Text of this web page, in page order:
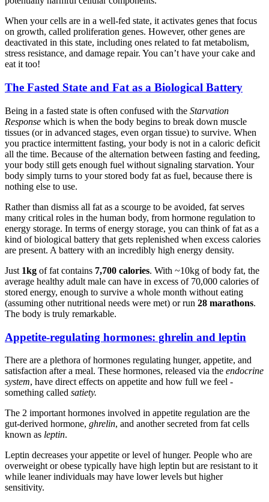
When your cells are in a well-fed state, it activates genes that focus
on growth, called proliferation genes. However, other genes are
deactivated in this state, including ones related to fat metabolism,
stress resistance, and damage repair. You can’t have your cake and
eat it too!
The Fasted State and Fat as a Biological Battery
Being in a fasted state is often confused with the Starvation
Response which is when the body begins to break down muscle
tissues (or in advanced stages, even organ tissue) to survive. When
you practice intermittent fasting, your body is not in a caloric deficit
all the time. Because of the alternation between fasting and feeding,
your body still gets enough fuel without signaling starvation. Your
body simply turns to your stored body fat as fuel, because there is
nothing else to use.
Rather than dismiss all fat as a scourge to be avoided, fat serves
many critical roles in the human body, from hormone regulation to
energy storage. In terms of energy storage, you can think of fat as a
kind of biological battery that gets replenished when excess calories
are present. A battery with an incredibly high energy density.
Just 1kg of fat contains 7,700 calories. With ~10kg of body fat, the
average healthy adult male can have in excess of 70,000 calories of
stored energy, enough to survive a whole month without eating
(assuming other nutritional needs were met) or run 28 marathons.
The body is truly remarkable.
Appetite-regulating hormones: ghrelin and leptin
There are a plethora of hormones regulating hunger, appetite, and
satisfaction after a meal. These hormones, released via the endocrine
system, have direct effects on appetite and how full we feel -
something called satiety.
The 2 important hormones involved in appetite regulation are the
gut-derived hormone, ghrelin, and another secreted from fat cells
known as leptin.
Leptin decreases your appetite or level of hunger. People who are
overweight or obese typically have high leptin but are resistant to it
while leaner individuals may have lower levels but higher
sensitivity.